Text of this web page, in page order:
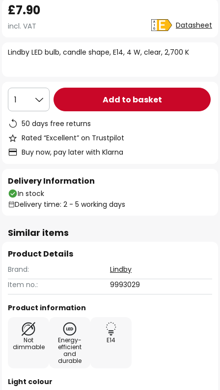
to
the
of
gallery
Lindby LED bulb, candle shape, E14, 4 W, clear, 2,700 K
£7.90
incl. VAT Datasheet
1 Add to basket
50 days free returns
Rated “Excellent” on Trustpilot
Buy now, pay later with Klarna
Delivery Information
In stock
Delivery time: 2 - 5 working days
Similar items
Product Details
Brand:
Lindby
Item no.:
9993029
Product information
Not
dimmable
Energy-
efficient
and
durable
E14
Light colour